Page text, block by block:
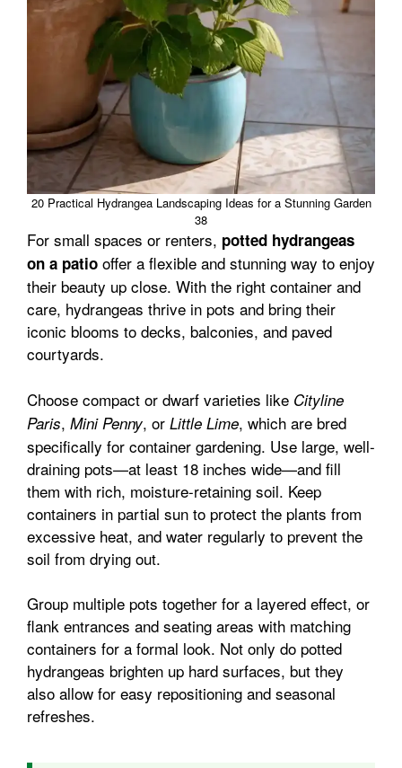
20 Practical Hydrangea Landscaping Ideas for a Stunning Garden
38
For small spaces or renters, potted hydrangeas
on a patio offer a flexible and stunning way to enjoy
their beauty up close. With the right container and
care, hydrangeas thrive in pots and bring their
iconic blooms to decks, balconies, and paved
courtyards.
Choose compact or dwarf varieties like Cityline
Paris, Mini Penny, or Little Lime, which are bred
specifically for container gardening. Use large, well-
draining pots—at least 18 inches wide—and fill
them with rich, moisture-retaining soil. Keep
containers in partial sun to protect the plants from
excessive heat, and water regularly to prevent the
soil from drying out.
Group multiple pots together for a layered effect, or
flank entrances and seating areas with matching
containers for a formal look. Not only do potted
hydrangeas brighten up hard surfaces, but they
also allow for easy repositioning and seasonal
refreshes.